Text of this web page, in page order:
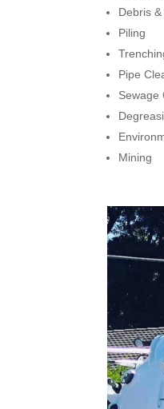
Debris
Piling
Pipe
Sewage
Mining